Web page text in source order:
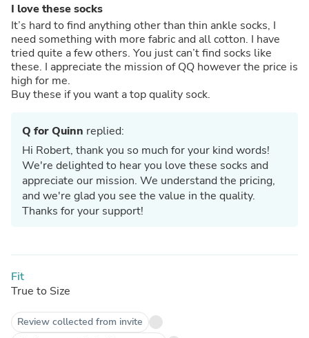
I love these socks
It’s hard to find anything other than thin ankle socks, I
need something with more fabric and all cotton. I have
tried quite a few others. You just can’t find socks like
these. I appreciate the mission of QQ however the price is
high for me.
Buy these if you want a top quality sock.
Q for Quinn replied:
Hi Robert, thank you so much for your kind words!
We're delighted to hear you love these socks and
appreciate our mission. We understand the pricing,
and we're glad you see the value in the quality.
Thanks for your support!
Fit
True to Size
Review collected from invite